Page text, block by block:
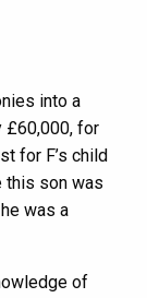
into a
£60,000, for
for F’s child
this son was
was a
of